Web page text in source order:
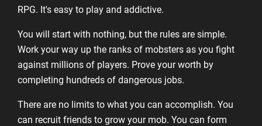
RPG. It's easy to play and addictive.
You will start with nothing, but the rules are simple.
Work your way up the ranks of mobsters as you fight
against millions of players. Prove your worth by
completing hundreds of dangerous jobs.
There are no limits to what you can accomplish. You
can recruit friends to grow your mob. You can form